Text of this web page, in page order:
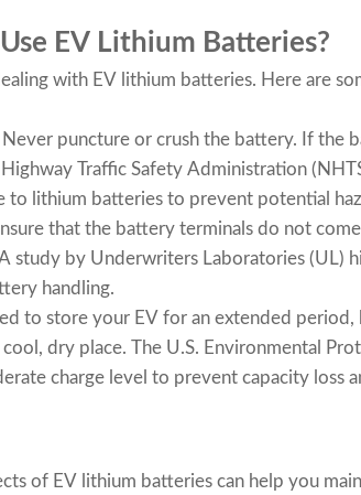
EV Lithium Batteries?
with EV lithium batteries. Here are
Never puncture or crush the battery. If the
Traffic Safety Administration
to lithium batteries to prevent potential
that the battery terminals do not
study by Underwriters Laboratories (UL)
handling.
to store your EV for an extended
dry place. The U.S. Environmental
charge level to prevent capacity loss
of EV lithium batteries can help you